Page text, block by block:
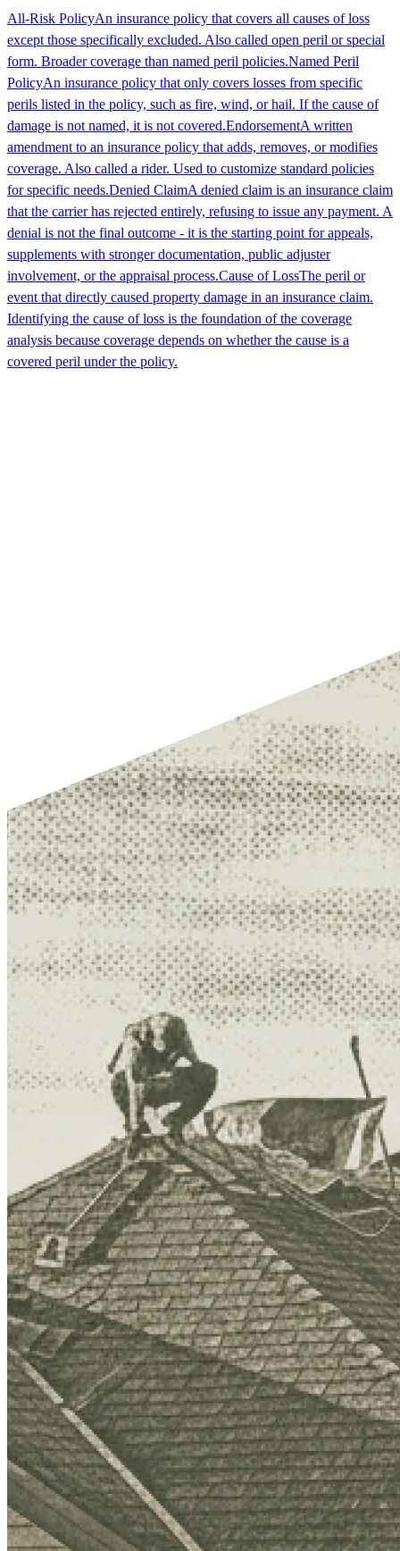
All-Risk PolicyAn insurance policy that covers all causes of loss
except those specifically excluded. Also called open peril or special
form. Broader coverage than named peril policies.Named Peril
PolicyAn insurance policy that only covers losses from specific
perils listed in the policy, such as fire, wind, or hail. If the cause of
damage is not named, it is not covered.EndorsementA written
amendment to an insurance policy that adds, removes, or modifies
coverage. Also called a rider. Used to customize standard policies
for specific needs.Denied ClaimA denied claim is an insurance claim
that the carrier has rejected entirely, refusing to issue any payment. A
denial is not the final outcome - it is the starting point for appeals,
supplements with stronger documentation, public adjuster
involvement, or the appraisal process.Cause of LossThe peril or
event that directly caused property damage in an insurance claim.
Identifying the cause of loss is the foundation of the coverage
analysis because coverage depends on whether the cause is a
covered peril under the policy.